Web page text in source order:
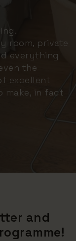
room, private
everything
the
excellent
make, in fact
and